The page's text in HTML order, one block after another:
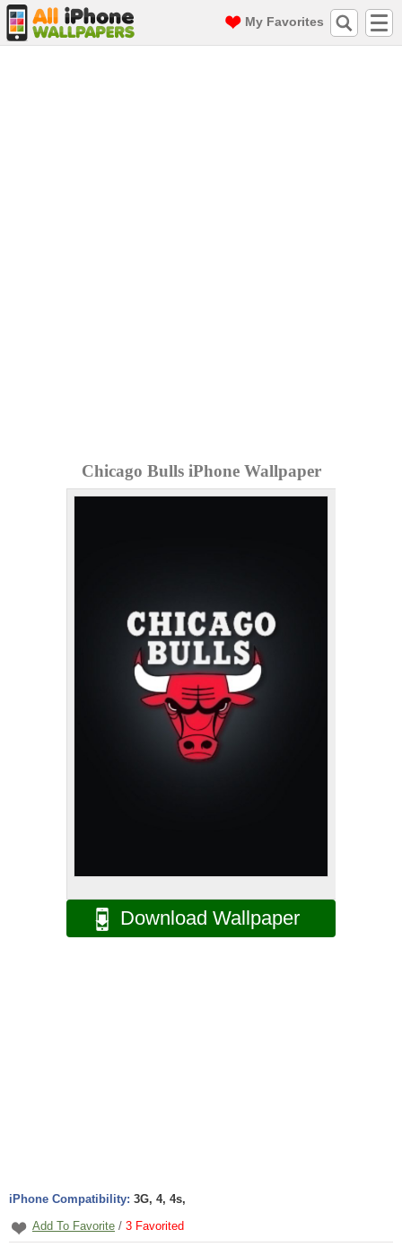
My Favorites
Chicago Bulls iPhone Wallpaper
Download Wallpaper
iPhone Compatibility: 3G, 4, 4s,
Add To Favorite / 3 Favorited